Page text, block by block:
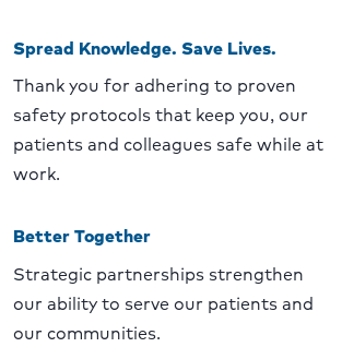
Spread Knowledge. Save Lives.
Thank you for adhering to proven
safety protocols that keep you, our
patients and colleagues safe while at
work.
Better Together
Strategic partnerships strengthen
our ability to serve our patients and
our communities.